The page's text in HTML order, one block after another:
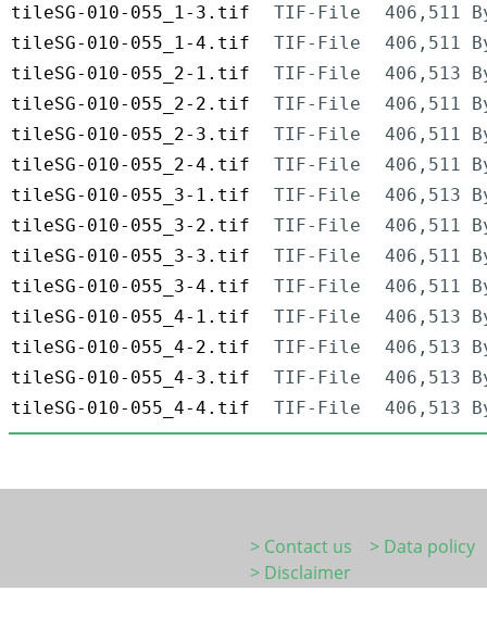
tileSG-010-055_1-3.tif
TIF-File
406,511
tileSG-010-055_1-4.tif
TIF-File
406,511
tileSG-010-055_2-1.tif
TIF-File
406,513
tileSG-010-055_2-2.tif
TIF-File
406,511
tileSG-010-055_2-3.tif
TIF-File
406,511
tileSG-010-055_2-4.tif
TIF-File
406,511
tileSG-010-055_3-1.tif
TIF-File
406,513
tileSG-010-055_3-2.tif
TIF-File
406,511
tileSG-010-055_3-3.tif
TIF-File
406,511
tileSG-010-055_3-4.tif
TIF-File
406,511
tileSG-010-055_4-1.tif
TIF-File
406,513
tileSG-010-055_4-2.tif
TIF-File
406,513
tileSG-010-055_4-3.tif
TIF-File
406,513
tileSG-010-055_4-4.tif
TIF-File 406,513
> Contact us
> Data policy
> Disclaimer